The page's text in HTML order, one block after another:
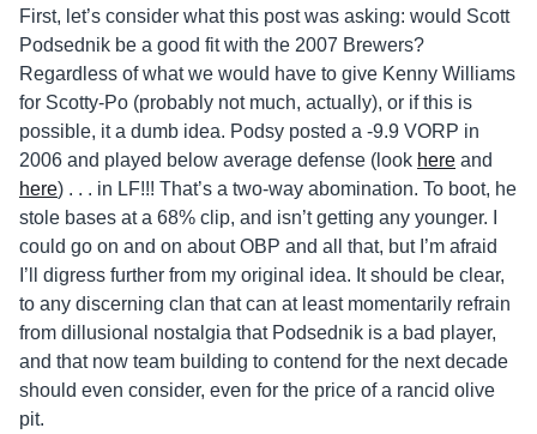
First, let’s consider what this post was asking: would Scott
Podsednik be a good fit with the 2007 Brewers?
Regardless of what we would have to give Kenny Williams
for Scotty-Po (probably not much, actually), or if this is
possible, it a dumb idea. Podsy posted a -9.9 VORP in
2006 and played below average defense (look here and
here) . . . in LF!!! That’s a two-way abomination. To boot, he
stole bases at a 68% clip, and isn’t getting any younger. I
could go on and on about OBP and all that, but I’m afraid
I’ll digress further from my original idea. It should be clear,
to any discerning clan that can at least momentarily refrain
from dillusional nostalgia that Podsednik is a bad player,
and that now team building to contend for the next decade
should even consider, even for the price of a rancid olive
pit.